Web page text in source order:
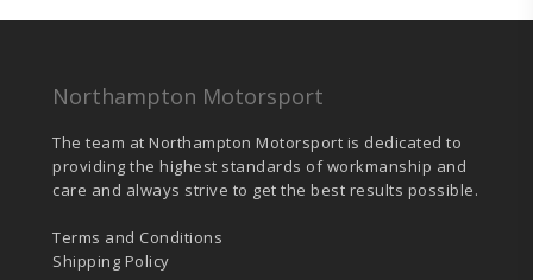
Northampton Motorsport
The team at Northampton Motorsport is dedicated to
providing the highest standards of workmanship and
care and always strive to get the best results possible.
Terms and Conditions
Shipping Policy